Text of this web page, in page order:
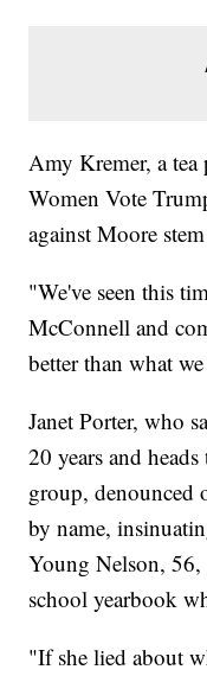
Amy Kremer, a
Women Vote
against Moore
"We've seen this
McConnell and
better than what
Janet Porter, who
20 years and
group, denounced
by name,
Young Nelson,
school yearbook
"If she lied about